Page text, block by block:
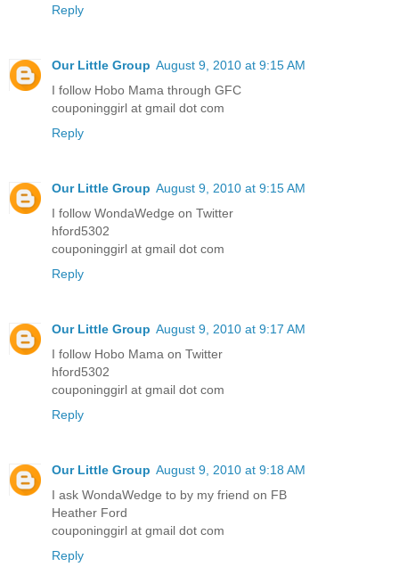
Reply
Our Little Group August 9, 2010 at 9:15 AM
I follow Hobo Mama through GFC
couponinggirl at gmail dot com
Reply
Our Little Group August 9, 2010 at 9:15 AM
I follow WondaWedge on Twitter
hford5302
couponinggirl at gmail dot com
Reply
Our Little Group August 9, 2010 at 9:17 AM
I follow Hobo Mama on Twitter
hford5302
couponinggirl at gmail dot com
Reply
Our Little Group August 9, 2010 at 9:18 AM
I ask WondaWedge to by my friend on FB
Heather Ford
couponinggirl at gmail dot com
Reply